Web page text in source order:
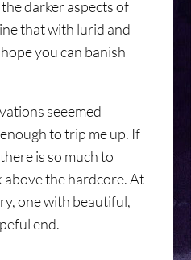
darker aspects of
that with lurid and
you can banish
seeemed
to trip me up. If
is so much to
the hardcore. At
one with beautiful,
end.